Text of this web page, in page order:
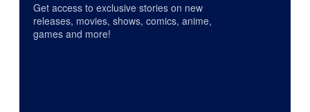
Get access to exclusive stories on new
releases, movies, shows, comics, anime,
games and more!